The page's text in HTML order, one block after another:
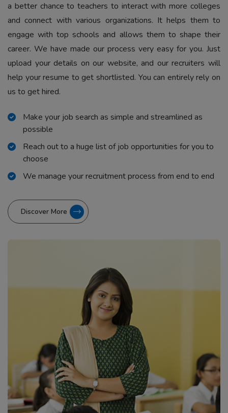
a better chance to teachers to interact with more colleges
and connect with various organizations. It helps them to
engage with top schools and allows them to shape their
career. We have made our process very easy for you. Just
upload your details on our website, and our recruiters will
help your resume to get shortlisted. You can entirely rely on
us to get hired.
Make your job search as simple and streamlined as
possible
Reach out to a huge list of job opportunities for you to
choose
We manage your recruitment process from end to end
Discover More